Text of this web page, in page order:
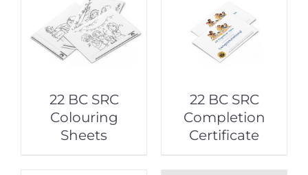
22 BC SRC
Colouring
Sheets
22 BC SRC
Completion
Certificate